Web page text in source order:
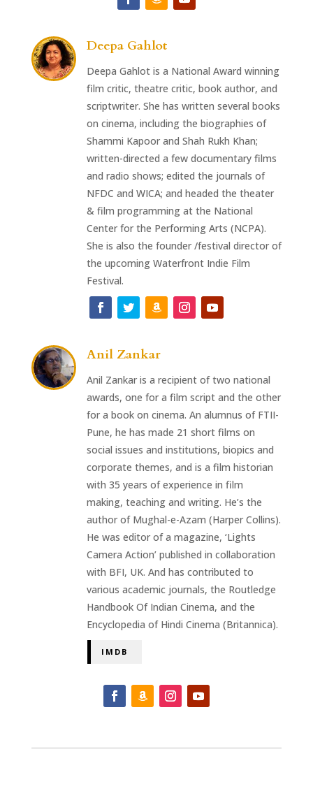
Deepa Gahlot
Deepa Gahlot is a National Award winning
film critic, theatre critic, book author, and
scriptwriter. She has written several books
on cinema, including the biographies of
Shammi Kapoor and Shah Rukh Khan;
written-directed a few documentary films
and radio shows; edited the journals of
NFDC and WICA; and headed the theater
& film programming at the National
Center for the Performing Arts (NCPA).
She is also the founder /festival director of
the upcoming Waterfront Indie Film
Festival.
Anil Zankar
Anil Zankar is a recipient of two national
awards, one for a film script and the other
for a book on cinema. An alumnus of FTII-
Pune, he has made 21 short films on
social issues and institutions, biopics and
corporate themes, and is a film historian
with 35 years of experience in film
making, teaching and writing. He’s the
author of Mughal-e-Azam (Harper Collins).
He was editor of a magazine, ‘Lights
Camera Action’ published in collaboration
with BFI, UK. And has contributed to
various academic journals, the Routledge
Handbook Of Indian Cinema, and the
Encyclopedia of Hindi Cinema (Britannica).
IMDB